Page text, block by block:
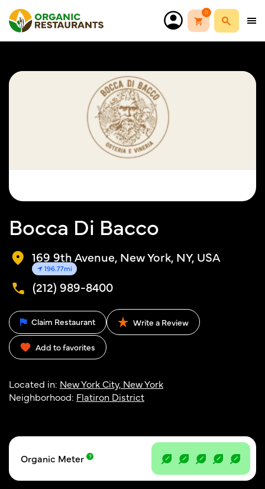
0
Bocca Di Bacco
169 9th Avenue, New York, NY, USA
196.77mi
(212) 989-8400
Claim Restaurant Write a Review
Add to favorites
Located in: New York City, New York
Neighborhood: Flatiron District
Organic Meter